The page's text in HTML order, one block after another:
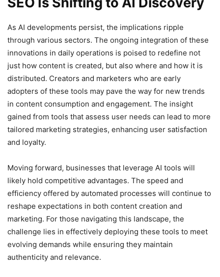
As AI developments persist, the implications ripple
through various sectors. The ongoing integration of these
innovations in daily operations is poised to redefine not
just how content is created, but also where and how it is
distributed. Creators and marketers who are early
adopters of these tools may pave the way for new trends
in content consumption and engagement. The insight
gained from tools that assess user needs can lead to more
tailored marketing strategies, enhancing user satisfaction
and loyalty.
Moving forward, businesses that leverage AI tools will
likely hold competitive advantages. The speed and
efficiency offered by automated processes will continue to
reshape expectations in both content creation and
marketing. For those navigating this landscape, the
challenge lies in effectively deploying these tools to meet
evolving demands while ensuring they maintain
authenticity and relevance.